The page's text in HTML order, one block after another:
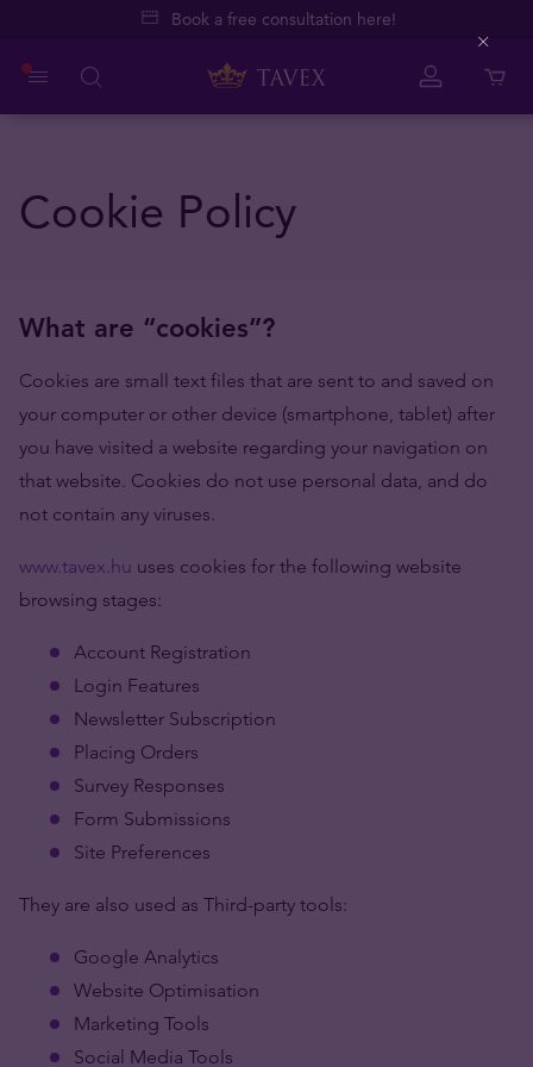
Book a free consultation here!
Cookie Policy
What are “cookies”?
Cookies are small text files that are sent to and saved on
your computer or other device (smartphone, tablet) after
you have visited a website regarding your navigation on
that website. Cookies do not use personal data, and do
not contain any viruses.
www.tavex.hu uses cookies for the following website
browsing stages:
Account Registration
Login Features
Newsletter Subscription
Placing Orders
Survey Responses
Form Submissions
Site Preferences
They are also used as Third-party tools:
Google Analytics
Website Optimisation
Marketing Tools
Social Media Tools
Close